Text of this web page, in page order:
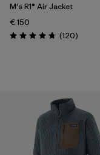
M's R1® Air Jacket
€ 150
Rating: 4.7 / 5 (120Reviews
)